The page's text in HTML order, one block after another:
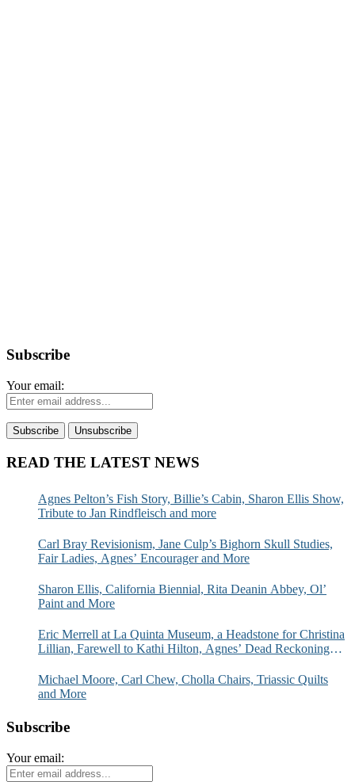
Subscribe
Your email:
READ THE LATEST NEWS
Agnes Pelton’s Fish Story, Billie’s Cabin, Sharon Ellis Show,
Tribute to Jan Rindfleisch and more
Carl Bray Revisionism, Jane Culp’s Bighorn Skull Studies,
Fair Ladies, Agnes’ Encourager and More
Sharon Ellis, California Biennial, Rita Deanin Abbey, Ol’
Paint and More
Eric Merrell at La Quinta Museum, a Headstone for Christina
Lillian, Farewell to Kathi Hilton, Agnes’ Dead Reckoning
Michael Moore, Carl Chew, Cholla Chairs, Triassic Quilts
and More
Subscribe
Your email: